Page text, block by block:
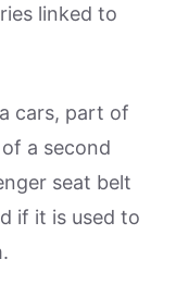
linked to
cars, part of
a second
seat belt
if it is used to